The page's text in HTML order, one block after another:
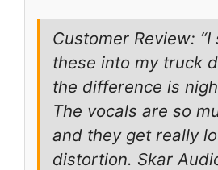
Customer Review:
these into my truck
the difference is
The vocals are so
and they get really
distortion. Skar